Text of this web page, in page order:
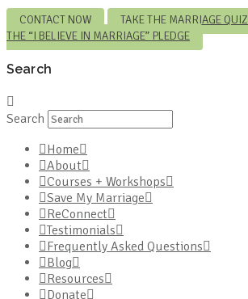
CONTACT NOW TAKE THE MARRIAGE QUIZ
THE “I BELIEVE IN MARRIAGE” PLEDGE
Search
Search
Home
About
Courses + Workshops
Save My Marriage
ReConnect
Testimonials
Frequently Asked Questions
Blog
Resources
Donate